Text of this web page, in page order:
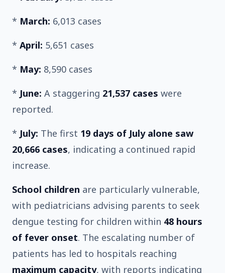
* March: 6,013 cases
* April: 5,651 cases
* May: 8,590 cases
* June: A staggering 21,537 cases were
reported.
* July: The first 19 days of July alone saw
20,666 cases, indicating a continued rapid
increase.
School children are particularly vulnerable,
with pediatricians advising parents to seek
dengue testing for children within 48 hours
of fever onset. The escalating number of
patients has led to hospitals reaching
maximum capacity, with reports indicating